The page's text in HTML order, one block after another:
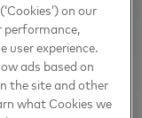
on our
performance,
user experience.
ads based on
the site and other
what Cookies we